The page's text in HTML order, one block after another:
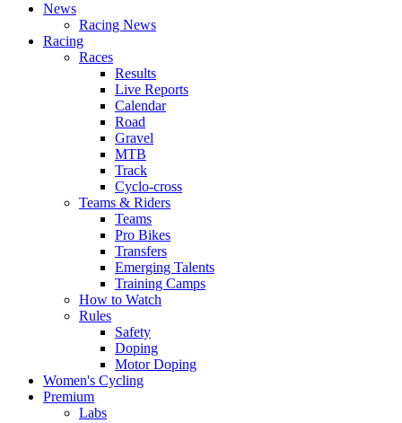
News
Racing News
Racing
Races
Results
Live Reports
Calendar
Road
Gravel
MTB
Track
Cyclo-cross
Teams & Riders
Teams
Pro Bikes
Transfers
Emerging Talents
Training Camps
How to Watch
Rules
Safety
Doping
Motor Doping
Women's Cycling
Premium
Labs